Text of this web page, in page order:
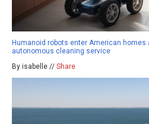
Humanoid robots enter American homes
autonomous cleaning service
By isabelle // Share